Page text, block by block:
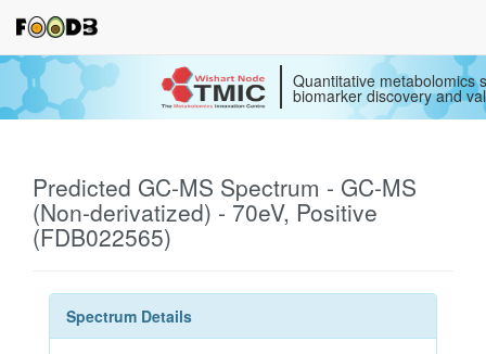
Quantitative metabolomics
biomarker discovery and
Predicted GC-MS Spectrum - GC-MS
(Non-derivatized) - 70eV, Positive
(FDB022565)
Spectrum Details